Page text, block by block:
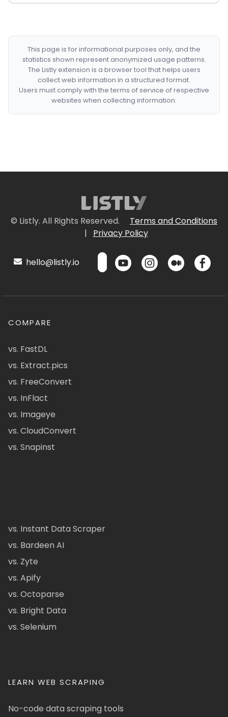
This page is for informational purposes only, and the
statistics shown represent anonymized usage patterns.
The Listly extension is a browser tool that helps users
collect web information in a structured format.
Users must comply with the terms of service of respective
websites when collecting information.
© Listly. All Rights Reserved.
Terms and Conditions
|
Privacy Policy
hello@listly.io
COMPARE
vs. FastDL
vs. Extract.pics
vs. FreeConvert
vs. InFlact
vs. Imageye
vs. CloudConvert
vs. Snapinst
vs. Instant Data Scraper
vs. Bardeen AI
vs. Zyte
vs. Apify
vs. Octoparse
vs. Bright Data
vs. Selenium
LEARN WEB SCRAPING
No-code data scraping tools